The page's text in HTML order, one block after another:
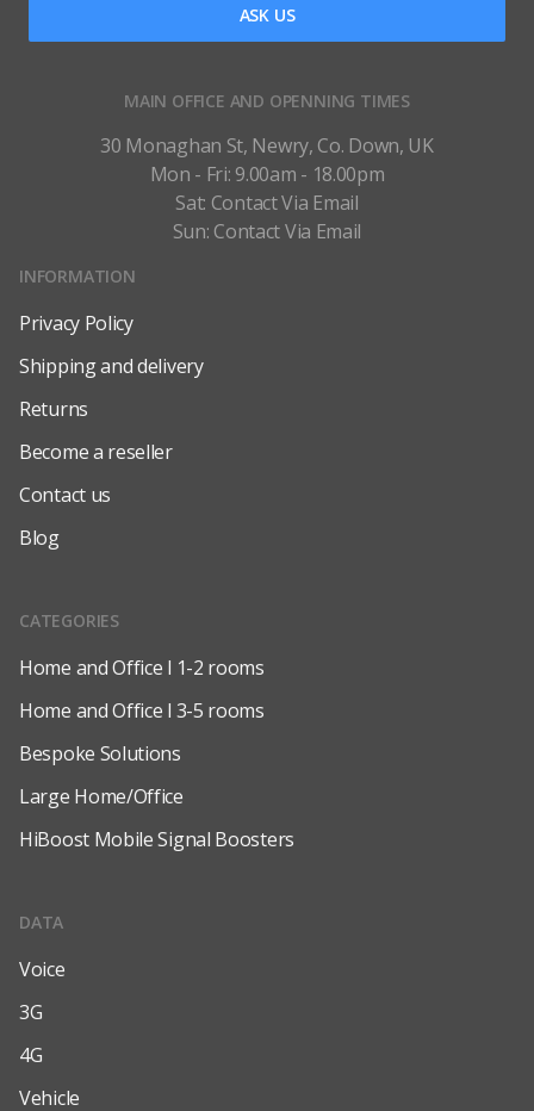
ASK US
MAIN OFFICE AND OPENNING TIMES
30 Monaghan St, Newry, Co. Down, UK
Mon - Fri: 9.00am - 18.00pm
Sat: Contact Via Email
Sun: Contact Via Email
INFORMATION
Privacy Policy
Shipping and delivery
Returns
Become a reseller
Contact us
Blog
CATEGORIES
Home and Office l 1-2 rooms
Home and Office l 3-5 rooms
Bespoke Solutions
Large Home/Office
HiBoost Mobile Signal Boosters
DATA
Voice
3G
4G
Vehicle